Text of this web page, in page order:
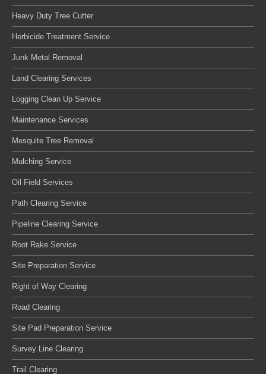
Heavy Duty Tree Cutter
Herbicide Treatment Service
Junk Metal Removal
Land Clearing Services
Logging Clean Up Service
Maintenance Services
Mesquite Tree Removal
Mulching Service
Oil Field Services
Path Clearing Service
Pipeline Clearing Service
Root Rake Service
Site Preparation Service
Right of Way Clearing
Road Clearing
Site Pad Preparation Service
Survey Line Clearing
Trail Clearing